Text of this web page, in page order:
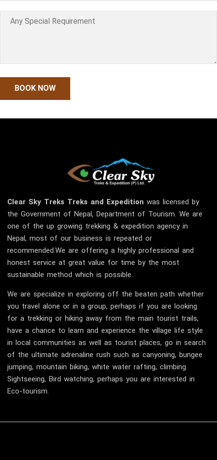
Clear Sky Treks Treks and Expedition was licensed by
the Government of Nepal, Department of Tourism. We are
one of the up growing trekking & expedition agency in
Nepal, most of our business is repeated or
recommended.We are offering a highly professional and
honest service at great value for time by the most
sustainable method which is possible.
We are specialize in exploring off the beaten path whether
you travel alone or in a group, perhaps if you are looking
for a trekking or hiking away from the main tourist trails,
have a chance to learn and experience the village life style
in local communities as well as tourist places, go in search
of the ultimate adrenaline rush such as canyoning, bungee
jumping, mountain biking, white water rafting, climbing.
Sightseeing, Bird watching, perhaps you are interested in
Eco-tourism.